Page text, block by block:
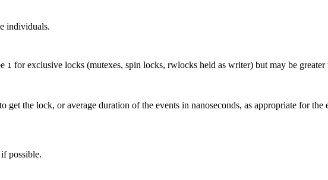
individuals.
1 for exclusive locks (mutexes, spin locks, rwlocks held as writer) but may be greater
get the lock, or average duration of the events in nanoseconds, as appropriate for
possible.